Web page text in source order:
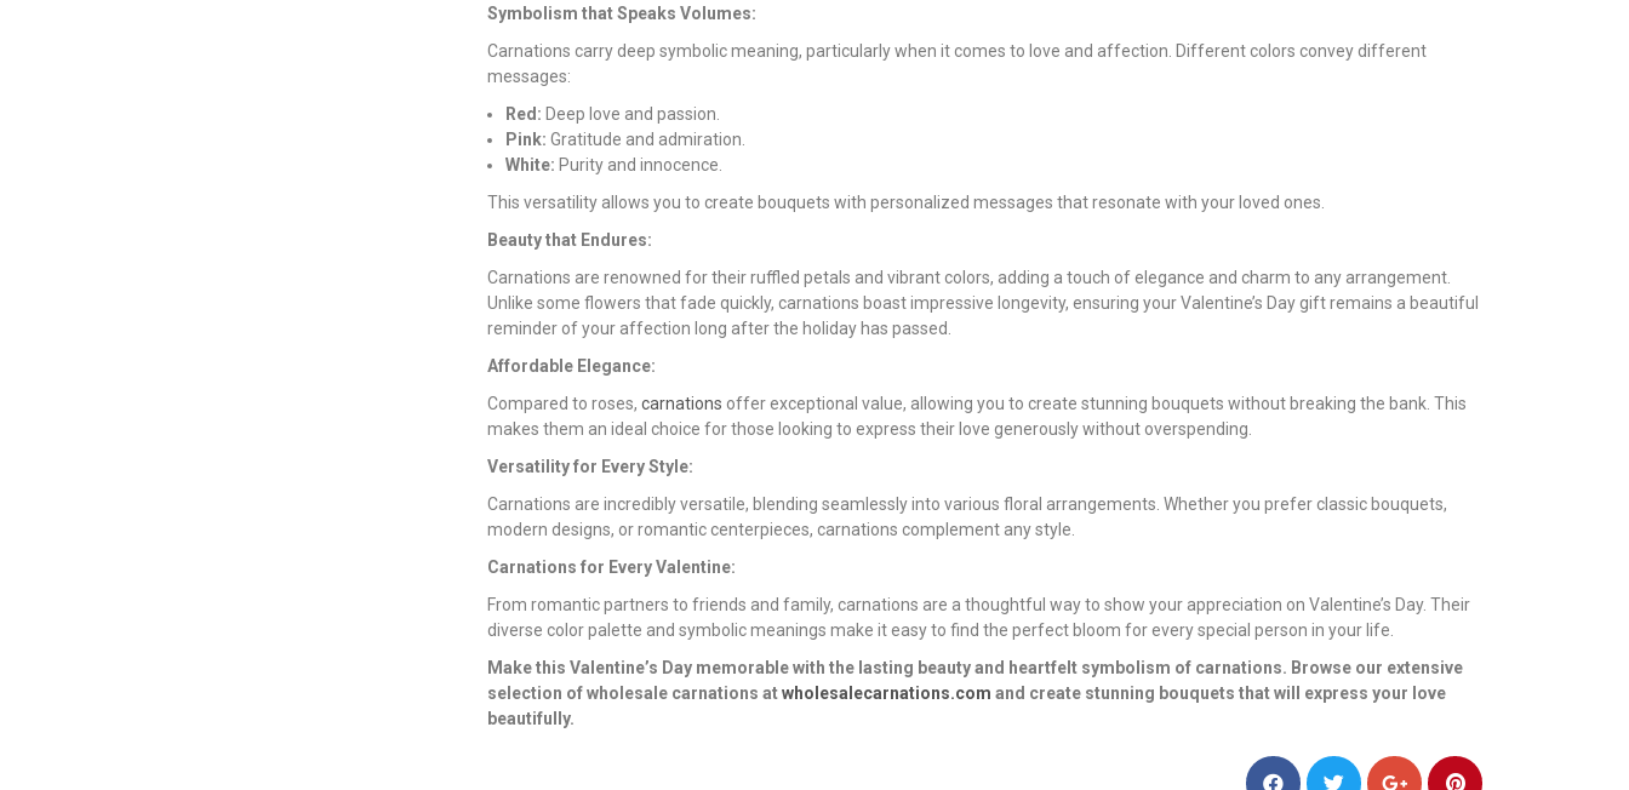
Symbolism that Speaks Volumes:
Carnations carry deep symbolic meaning, particularly when it comes to love and affection. Different colors convey different
messages:
Red: Deep love and passion.
Pink: Gratitude and admiration.
White: Purity and innocence.
This versatility allows you to create bouquets with personalized messages that resonate with your loved ones.
Beauty that Endures:
Carnations are renowned for their ruffled petals and vibrant colors, adding a touch of elegance and charm to any arrangement.
Unlike some flowers that fade quickly, carnations boast impressive longevity, ensuring your Valentine’s Day gift remains a beautiful
reminder of your affection long after the holiday has passed.
Affordable Elegance:
Compared to roses, carnations offer exceptional value, allowing you to create stunning bouquets without breaking the bank. This
makes them an ideal choice for those looking to express their love generously without overspending.
Versatility for Every Style:
Carnations are incredibly versatile, blending seamlessly into various floral arrangements. Whether you prefer classic bouquets,
modern designs, or romantic centerpieces, carnations complement any style.
Carnations for Every Valentine:
From romantic partners to friends and family, carnations are a thoughtful way to show your appreciation on Valentine’s Day. Their
diverse color palette and symbolic meanings make it easy to find the perfect bloom for every special person in your life.
Make this Valentine’s Day memorable with the lasting beauty and heartfelt symbolism of carnations. Browse our extensive
selection of wholesale carnations atwholesalecarnations.com and create stunning bouquets that will express your love
beautifully.